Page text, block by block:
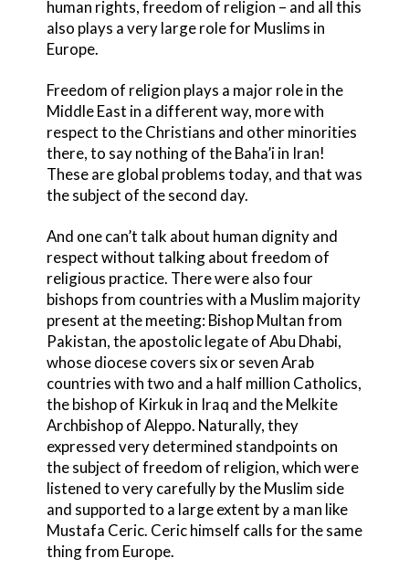
human rights, freedom of religion – and all this
also plays a very large role for Muslims in
Europe.
Freedom of religion plays a major role in the
Middle East in a different way, more with
respect to the Christians and other minorities
there, to say nothing of the Baha’i in Iran!
These are global problems today, and that was
the subject of the second day.
And one can’t talk about human dignity and
respect without talking about freedom of
religious practice. There were also four
bishops from countries with a Muslim majority
present at the meeting: Bishop Multan from
Pakistan, the apostolic legate of Abu Dhabi,
whose diocese covers six or seven Arab
countries with two and a half million Catholics,
the bishop of Kirkuk in Iraq and the Melkite
Archbishop of Aleppo. Naturally, they
expressed very determined standpoints on
the subject of freedom of religion, which were
listened to very carefully by the Muslim side
and supported to a large extent by a man like
Mustafa Ceric. Ceric himself calls for the same
thing from Europe.